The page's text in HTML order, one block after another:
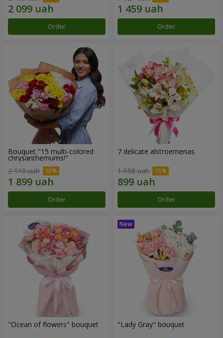
Order Order
Bouquet "15 multi-colored
chrysanthemums!"
2 110 uah
Order
7 delicate alstroemerias
1 058 uah
Order
"Ocean of flowers" bouquet "Lady Gray" bouquet